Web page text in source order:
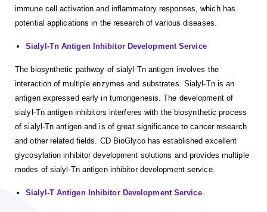
immune cell activation and inflammatory responses, which has
potential applications in the research of various diseases.
Sialyl-Tn Antigen Inhibitor Development Service
The biosynthetic pathway of sialyl-Tn antigen involves the
interaction of multiple enzymes and substrates. Sialyl-Tn is an
antigen expressed early in tumorigenesis. The development of
sialyl-Tn antigen inhibitors interferes with the biosynthetic process
of sialyl-Tn antigen and is of great significance to cancer research
and other related fields. CD BioGlyco has established excellent
glycosylation inhibitor development solutions and provides multiple
modes of sialyl-Tn antigen inhibitor development service.
Sialyl-T Antigen Inhibitor Development Service